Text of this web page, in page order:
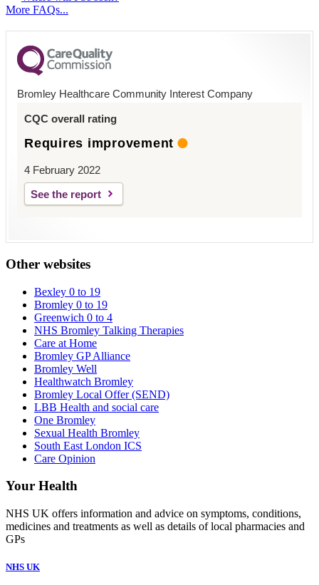
More FAQs...
Bromley Healthcare Community Interest Company
CQC overall rating
Requires improvement
4 February 2022
See the report
Other websites
Bexley 0 to 19
Bromley 0 to 19
Greenwich 0 to 4
NHS Bromley Talking Therapies
Care at Home
Bromley GP Alliance
Bromley Well
Healthwatch Bromley
Bromley Local Offer (SEND)
LBB Health and social care
One Bromley
Sexual Health Bromley
South East London ICS
Care Opinion
Your Health
NHS UK offers information and advice on symptoms, conditions,
medicines and treatments as well as details of local pharmacies and
GPs
NHS UK